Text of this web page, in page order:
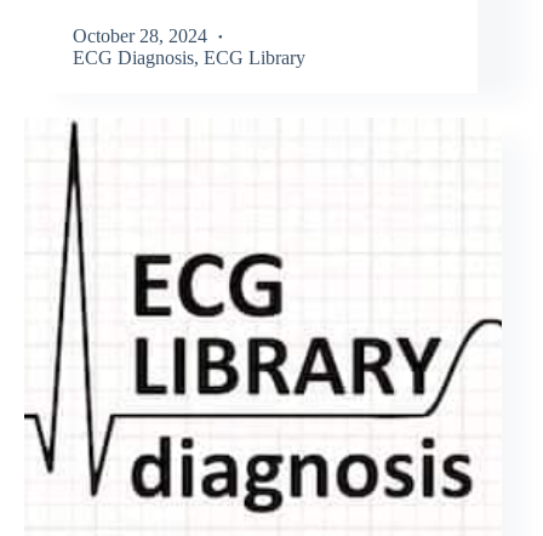
October 28, 2024
ECG Diagnosis, ECG Library